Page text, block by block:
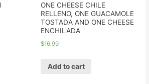
ONE CHEESE CHILE
RELLENO, ONE GUACAMOLE
TOSTADA AND ONE CHEESE
ENCHILADA
$16.99
Add to cart